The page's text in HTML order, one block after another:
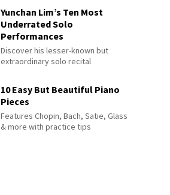
Yunchan Lim’s Ten Most
Underrated Solo
Performances
Discover his lesser-known but
extraordinary solo recital
10 Easy But Beautiful Piano
Pieces
Features Chopin, Bach, Satie, Glass
& more with practice tips